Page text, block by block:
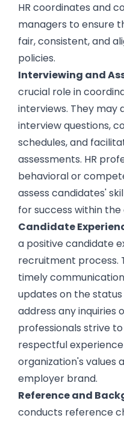
HR coordinates and
managers to ensure
fair, consistent, and
policies.
Interviewing and
crucial role in
interviews. They may
interview questions,
schedules, and
assessments. HR
behavioral or
assess candidates'
for success within the
Candidate
a positive candidate
recruitment process.
timely
updates on the
address any inquiries
professionals strive
respectful
organization's values
employer brand.
Reference and
conducts reference